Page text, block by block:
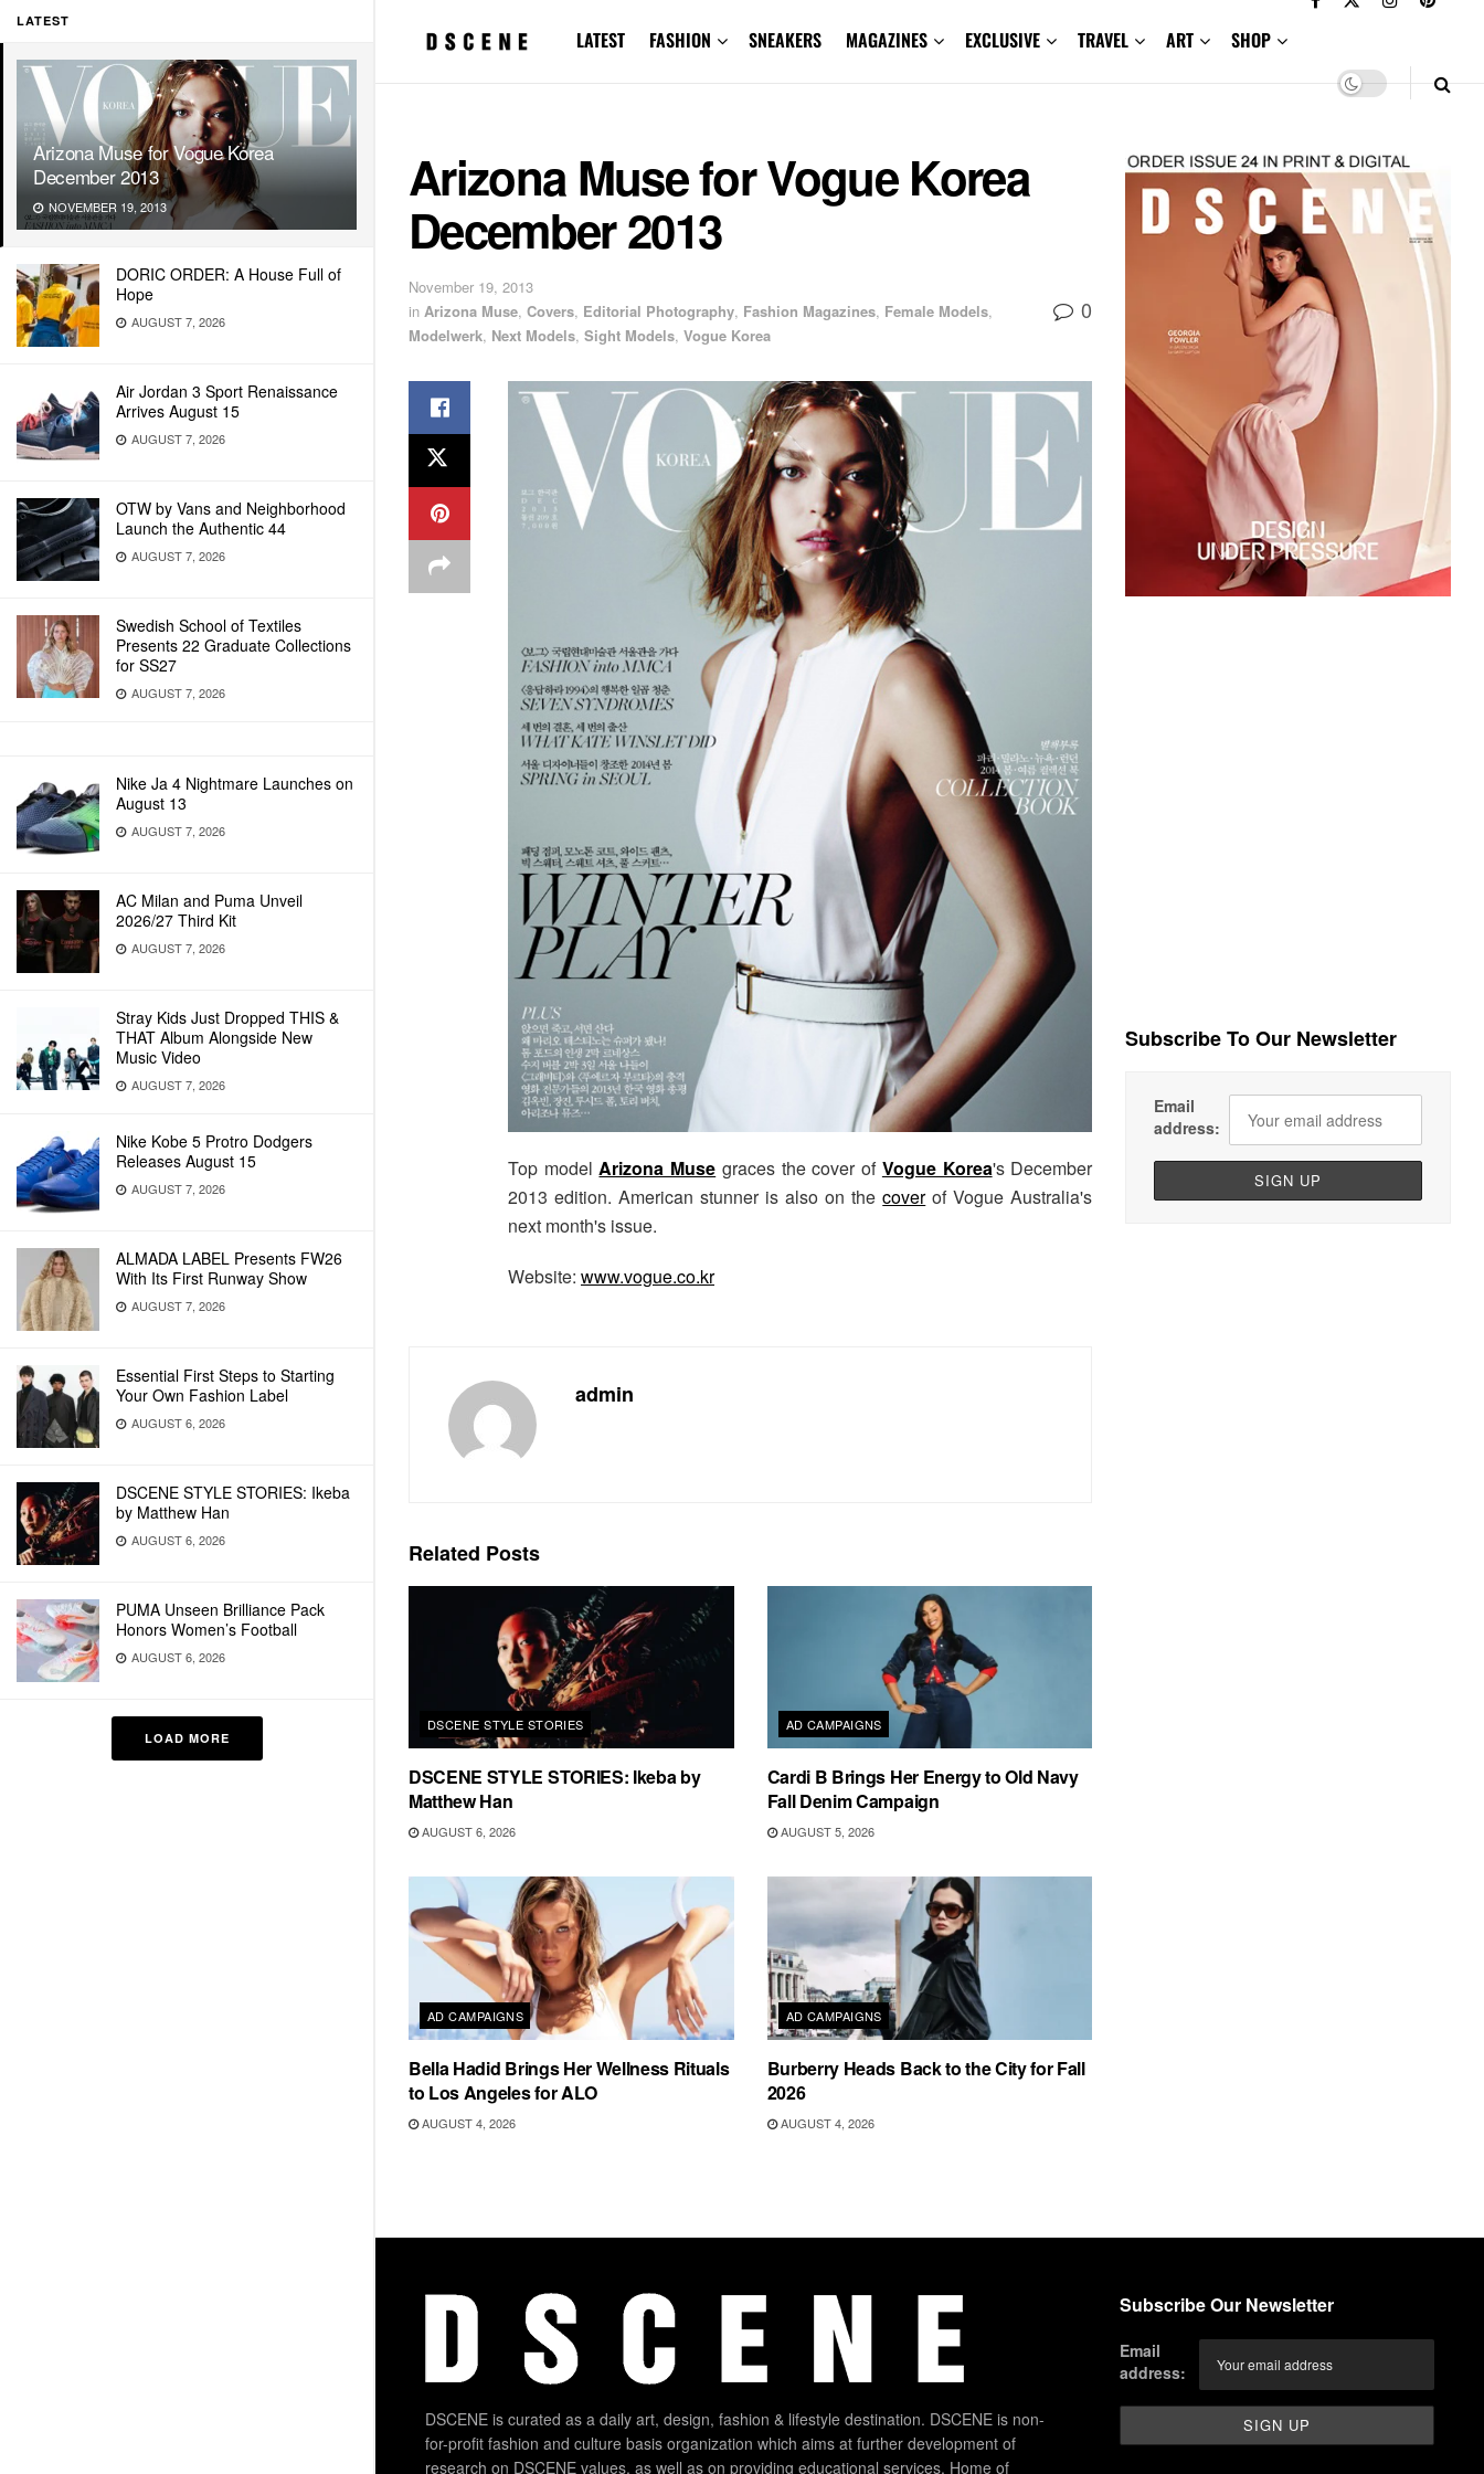
LATEST
Arizona Muse for Vogue Korea
December 2013
NOVEMBER 19, 2013
DORIC ORDER: A House Full of
Hope
AUGUST 7, 2026
Air Jordan 3 Sport Renaissance
Arrives August 15
AUGUST 7, 2026
OTW by Vans and Neighborhood
Launch the Authentic 44
AUGUST 7, 2026
Swedish School of Textiles
Presents 22 Graduate Collections
for SS27
AUGUST 7, 2026
Nike Ja 4 Nightmare Launches on
August 13
AUGUST 7, 2026
AC Milan and Puma Unveil
2026/27 Third Kit
AUGUST 7, 2026
Stray Kids Just Dropped THIS &
THAT Album Alongside New
Music Video
AUGUST 7, 2026
Nike Kobe 5 Protro Dodgers
Releases August 15
AUGUST 7, 2026
ALMADA LABEL Presents FW26
With Its First Runway Show
AUGUST 7, 2026
Essential First Steps to Starting
Your Own Fashion Label
AUGUST 6, 2026
DSCENE STYLE STORIES: Ikeba
by Matthew Han
AUGUST 6, 2026
PUMA Unseen Brilliance Pack
Honors Women’s Football
AUGUST 6, 2026
LOAD MORE
LATEST FASHION SNEAKERS MAGAZINES EXCLUSIVE TRAVEL ART SHOP
Arizona Muse for Vogue Korea
December 2013
November 19, 2013
in Arizona Muse, Covers, Editorial Photography, Fashion Magazines, Female Models,
Modelwerk, Next Models, Sight Models, Vogue Korea
0
Top modelArizona Muse graces the cover of Vogue Korea's December
2013 edition. American stunner is also on thecoverof Vogue Australia's
next month's issue.
Website: www.vogue.co.kr
admin
Related Posts
DSCENE STYLE STORIES
DSCENE STYLE STORIES: Ikeba by
Matthew Han
AUGUST 6, 2026
AD CAMPAIGNS
Cardi B Brings Her Energy to Old Navy
Fall Denim Campaign
AUGUST 5, 2026
AD CAMPAIGNS
Bella Hadid Brings Her Wellness Rituals
to Los Angeles for ALO
AUGUST 4, 2026
AD CAMPAIGNS
Burberry Heads Back to the City for Fall
2026
AUGUST 4, 2026
Subscribe To Our Newsletter
Email
address:
DSCENE is curated as a daily art, design, fashion & lifestyle destination. DSCENE is non-
for-profit fashion and culture basis organization which aims at further development of
research on DSCENE values, as well as on providing educational services. Home of
Subscribe Our Newsletter
Email
address: